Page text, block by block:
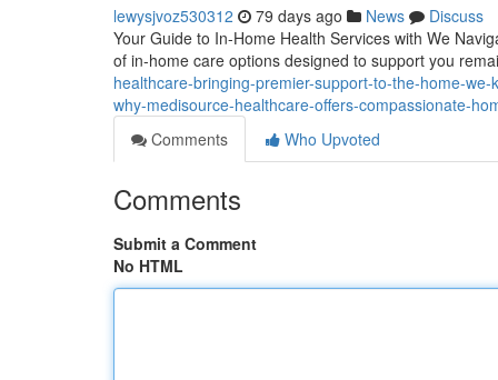
lewysjvoz530312 79 days ago News
Discuss
Your Guide to In-Home Health Services with We
of in-home care options designed to support you
healthcare-bringing-premier-support-to-the-home-
why-medisource-healthcare-offers-compassionate-
Comments
Who Upvoted
Comments
Submit a Comment
No HTML